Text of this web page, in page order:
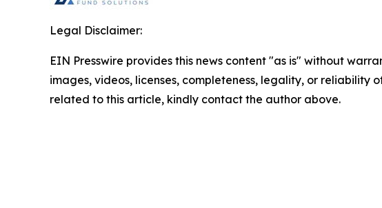
Legal Disclaimer:
EIN Presswire provides this news content "as is" without
images, videos, licenses, completeness, legality, or
related to this article, kindly contact the author above.